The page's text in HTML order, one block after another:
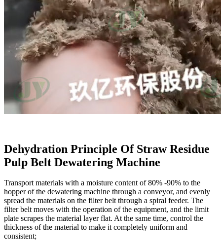
Dehydration Principle Of Straw Residue
Pulp Belt Dewatering Machine
Transport materials with a moisture content of 80% -90% to the
hopper of the dewatering machine through a conveyor, and evenly
spread the materials on the filter belt through a spiral feeder. The
filter belt moves with the operation of the equipment, and the limit
plate scrapes the material layer flat. At the same time, control the
thickness of the material to make it completely uniform and
consistent;